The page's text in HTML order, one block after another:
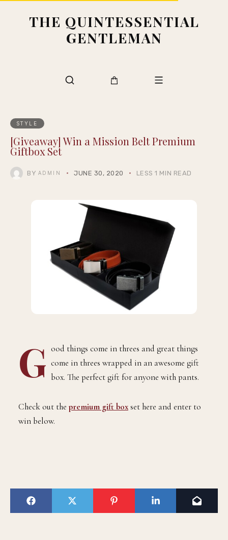
THE QUINTESSENTIAL
GENTLEMAN
STYLE
[Giveaway] Win a Mission Belt Premium
Giftbox Set
BY ADMIN JUNE 30, 2020 LESS 1 MIN READ
G ood things come in threes and great things
come in threes wrapped in an awesome gift
box. The perfect gift for anyone with pants.
Check out thepremium gift boxset here and enter to
win below.